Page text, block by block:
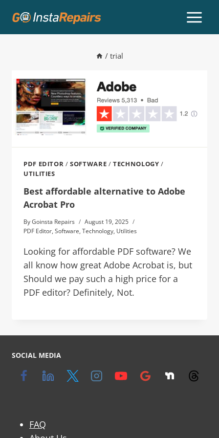
/ trial
PDF EDITOR /SOFTWARE /TECHNOLOGY /
UTILITIES
Best affordable alternative to Adobe
Acrobat Pro
ByGoinsta Repairs
August 19, 2025
PDF Editor, Software, Technology, Utilities
Looking for affordable PDF software? We
all know how great Adobe Acrobat is, but
Should we pay such a high price for a
PDF editor? Definitely, Not.
SOCIAL MEDIA
FAQ